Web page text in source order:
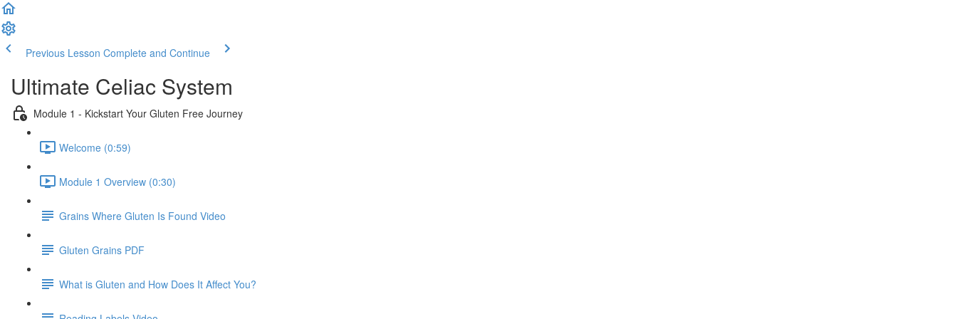
Previous Lesson Complete and Continue
Ultimate Celiac System
Module 1 - Kickstart Your Gluten Free Journey
Welcome (0:59)
Module 1 Overview (0:30)
Grains Where Gluten Is Found Video
Gluten Grains PDF
What is Gluten and How Does It Affect You?